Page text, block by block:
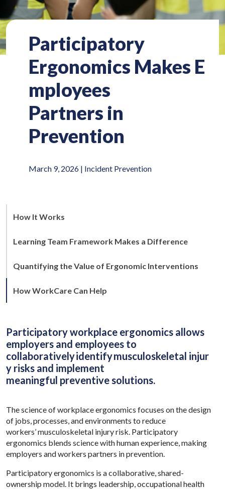
Participatory
Ergonomics Makes E
mployees
Partners in
Prevention
March 9, 2026 | Incident Prevention
How It Works
Learning Team Framework Makes a Difference
Quantifying the Value of Ergonomic Interventions
How WorkCare Can Help
Participatory workplace ergonomics allows
employers and employees to
collaboratively identify musculoskeletal injur
y risks and implement
meaningful preventive solutions.
The science of workplace ergonomics focuses on the design
of jobs, processes, and environments to reduce
workers’ musculoskeletal injury risk. Participatory
ergonomics blends science with human experience, making
employers and workers partners in prevention.
Participatory ergonomics is a collaborative, shared-
ownership model. It brings leadership, occupational health